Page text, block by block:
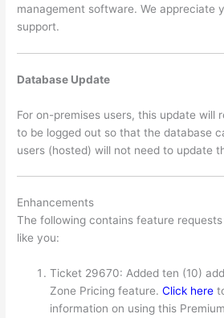
management software. We appreciate
support.
Database Update
For on-premises users, this update will
to be logged out so that the database
users (hosted) will not need to update
Enhancements
The following contains feature
like you:
Ticket 29670: Added ten (10)
Zone Pricing feature. Click here
information on using this